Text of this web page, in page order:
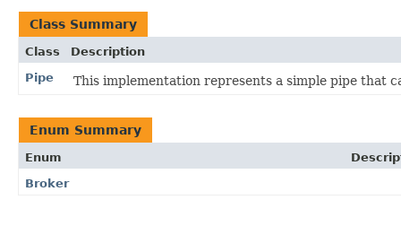
Class Summary
Class
Description
Pipe
This implementation represents a simple pipe that
Enum Summary
Enum
Broker